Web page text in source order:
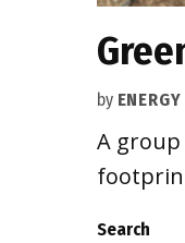
by
A group
Search